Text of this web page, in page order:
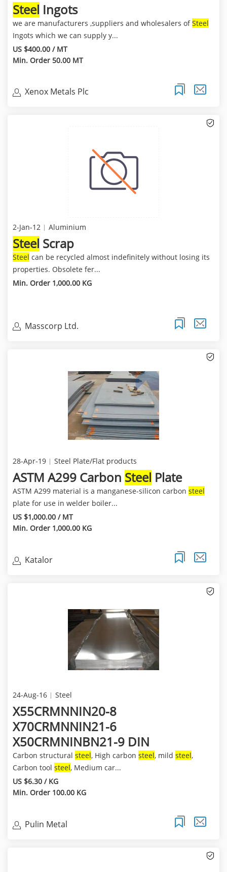
Steel Ingots
we are manufacturers ,suppliers and wholesalers ofSteel
Ingots which we can supply y...
US $400.00 / MT
Min. Order 50.00 MT
Xenox Metals Plc
2-Jan-12 Aluminium
Steel Scrap
Steel can be recycled almost indefinitely without losing its
properties. Obsolete fer...
Min. Order 1,000.00 KG
Masscorp Ltd.
28-Apr-19 Steel Plate/Flat products
ASTM A299 Carbon Steel Plate
ASTM A299 material is a manganese-silicon carbon steel
plate for use in welder boiler...
US $1,000.00 / MT
Min. Order 1,000.00 KG
Katalor
24-Aug-16 Steel
X55CRMNNIN20-8
X70CRMNNIN21-6
X50CRMNINBN21-9 DIN
Carbon structural steel, High carbon steel, mild steel,
Carbon tool steel, Medium car...
US $6.30 / KG
Min. Order 100.00 KG
Pulin Metal